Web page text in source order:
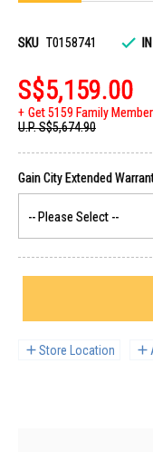
SKU T0158741
S$5,159.00
Get 5159 Family
U.P.S$5,674.90
Store Location